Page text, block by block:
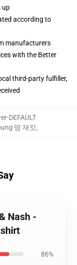
up
according to
manufacturers
with the Better
third-party fulfiller,
DEFAULT
땀 재킷,
Nash -
86%